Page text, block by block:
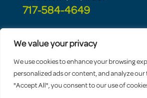
We value your privacy
We use cookies to enhance your browsing
personalized ads or content, and analyze our
"Accept All", you consent to our use of
717-584-4649
© 2026 Celebree School |